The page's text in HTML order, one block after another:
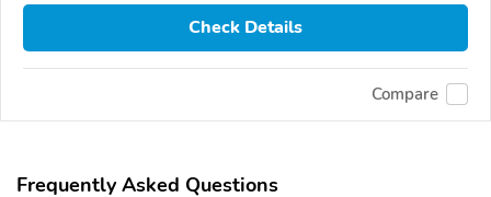
Check Details
Compare
Frequently Asked Questions